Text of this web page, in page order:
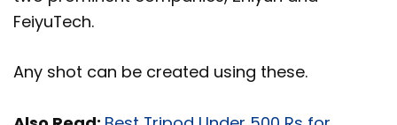
FeiyuTech.
Any shot can be created using these.